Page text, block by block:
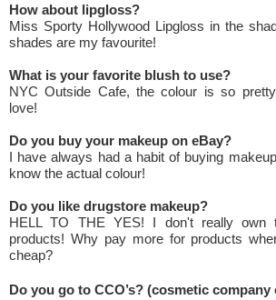
How about lipgloss?
Miss Sporty Hollywood Lipgloss in the
shades are my favourite!
What is your favorite blush to use?
NYC Outside Cafe, the colour is so
love!
Do you buy your makeup on eBay?
I have always had a habit of buying
know the actual colour!
Do you like drugstore makeup?
HELL TO THE YES! I don't really own
products! Why pay more for products
cheap?
Do you go to CCO’s? (cosmetic company